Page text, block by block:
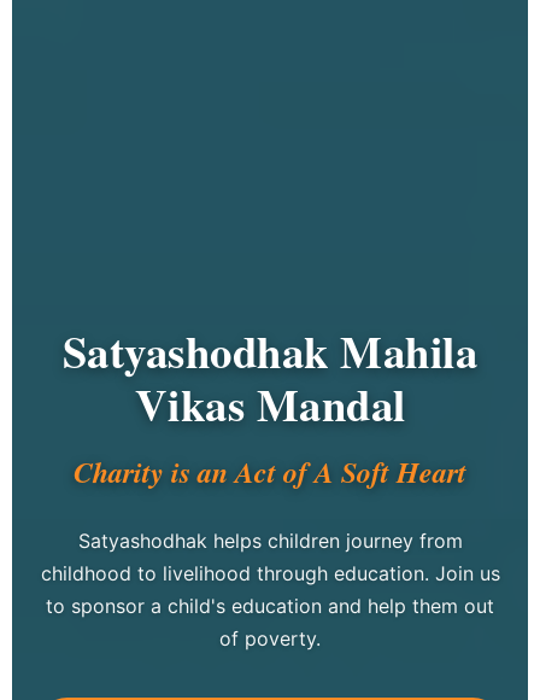
Satyashodhak Mahila
Vikas Mandal
Charity is an Act of A Soft Heart
Satyashodhak helps children journey from
childhood to livelihood through education. Join us
to sponsor a child's education and help them out
of poverty.